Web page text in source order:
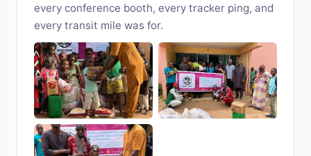
every conference booth, every tracker ping, and
every transit mile was for.